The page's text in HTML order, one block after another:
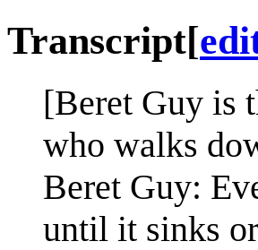
Transcript[
[Beret Guy is
who walks
Beret Guy:
until it sinks